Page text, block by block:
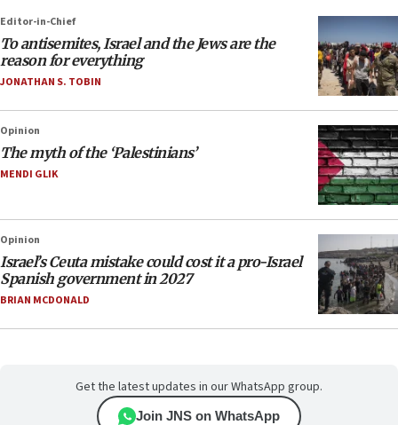
Editor-in-Chief
To antisemites, Israel and the Jews are the
reason for everything
JONATHAN S. TOBIN
Opinion
The myth of the ‘Palestinians’
MENDI GLIK
Opinion
Israel’s Ceuta mistake could cost it a pro-Israel
Spanish government in 2027
BRIAN MCDONALD
Get the latest updates in our WhatsApp group.
Join JNS on WhatsApp